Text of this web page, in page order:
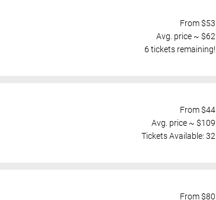
From $53
Avg. price ~ $62
6 tickets remaining!
From $44
Avg. price ~ $109
Tickets Available: 32
From $80